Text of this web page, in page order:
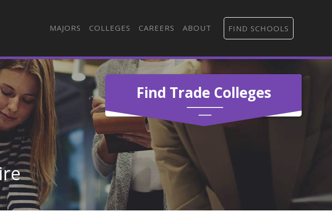
MAJORS COLLEGES CAREERS ABOUT FIND SCHOOLS
Find Trade Colleges